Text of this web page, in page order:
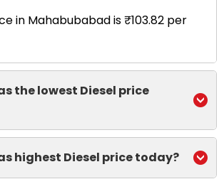
in Mahabubabad is ₹103.82 per
the lowest Diesel price
highest Diesel price today?